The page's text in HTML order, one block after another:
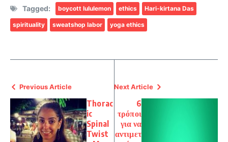
Tagged: boycott lululemon ethics Hari-kirtana Das
spirituality sweatshop labor yoga ethics
Previous Article
Thorac
ic
Spinal
Twist
Next Article
6
τρόποι
για να
αντιμετ